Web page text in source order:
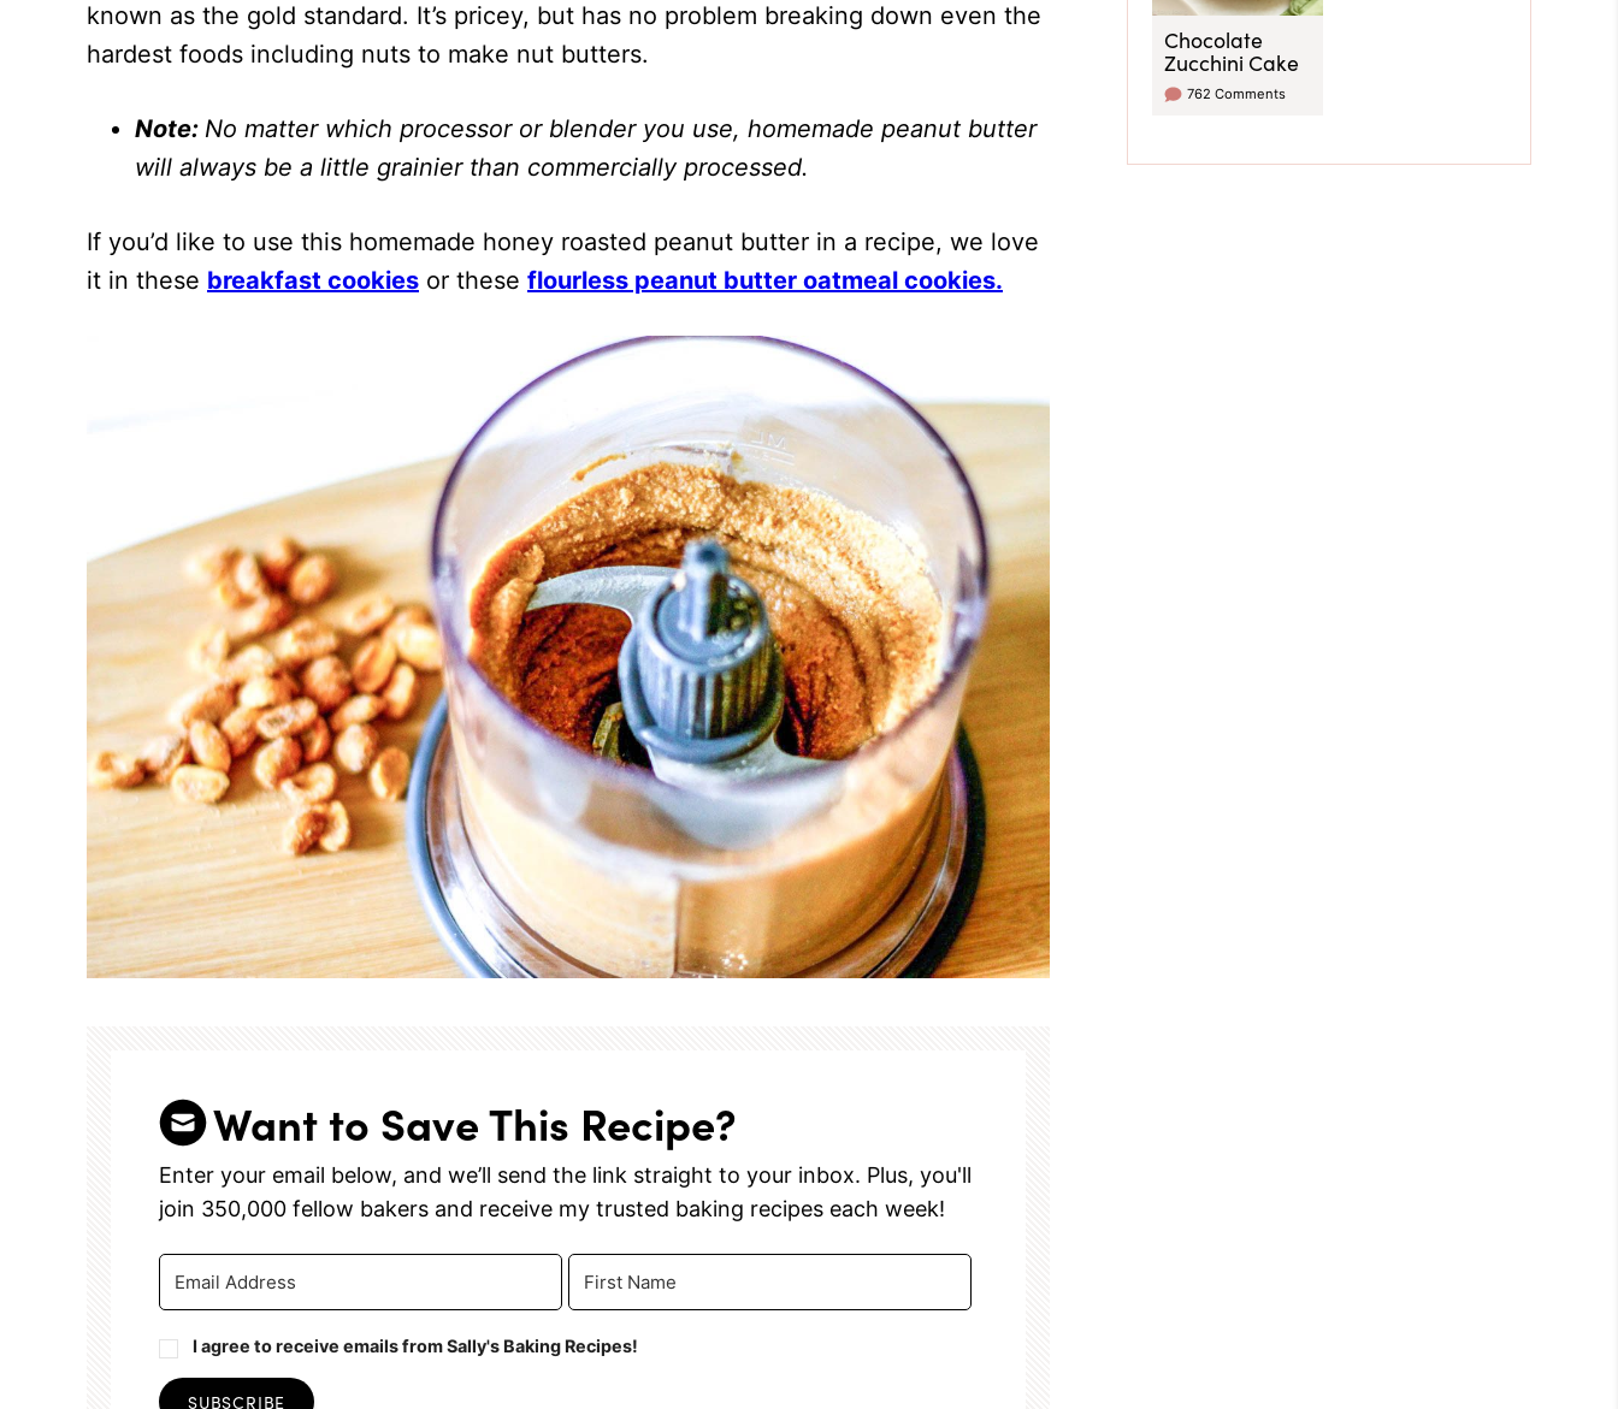
known as the gold standard. It’s pricey, but has no problem breaking down even the
hardest foods including nuts to make nut butters.
Note: No matter which processor or blender you use, homemade peanut butter
will always be a little grainier than commercially processed.
If you’d like to use this homemade honey roasted peanut butter in a recipe, we love
it in these breakfast cookies or these flourless peanut butter oatmeal cookies.
Want to Save This Recipe?
Enter your email below, and we’ll send the link straight to your inbox. Plus, you'll
join 350,000 fellow bakers and receive my trusted baking recipes each week!
I agree to receive emails from Sally's Baking Recipes!
SUBSCRIBE
Chocolate
Zucchini Cake
762 Comments